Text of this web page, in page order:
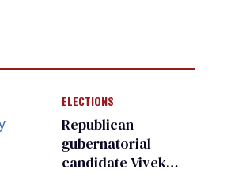
ELECTIONS
Republican
gubernatorial
candidate Vivek